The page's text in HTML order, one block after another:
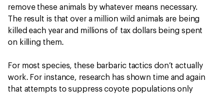
remove these animals by whatever means necessary.
The result is that over a million wild animals are being
killed each year and millions of tax dollars being spent
on killing them.
For most species, these barbaric tactics don’t actually
work. For instance, research has shown time and again
that attempts to suppress coyote populations only